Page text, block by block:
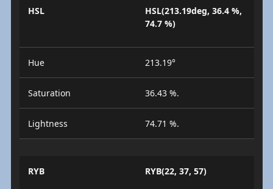
HSL
HSL(213.19deg, 36.4 %,
74.7 %)
Hue 213.19°
Saturation 36.43 %.
Lightness 74.71 %.
RYB RYB(22, 37, 57)